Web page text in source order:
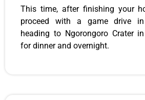
This time, after finishing your
proceed with a game drive in
heading to Ngorongoro Crater
for dinner and overnight.